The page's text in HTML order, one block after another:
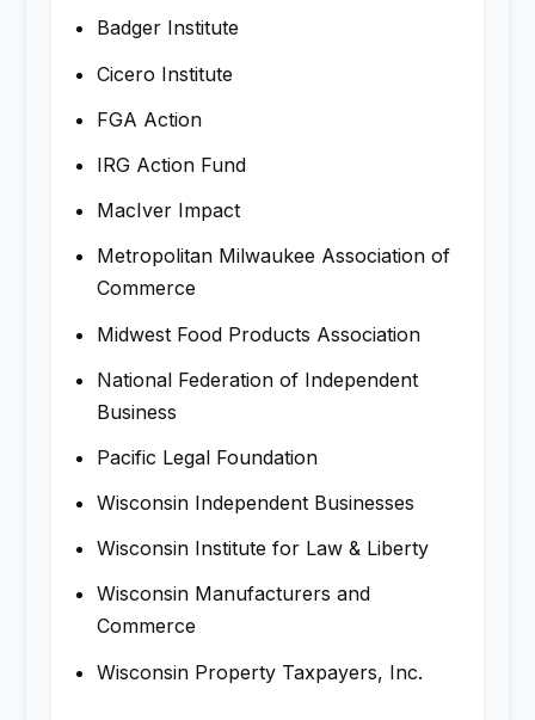
Badger Institute
Cicero Institute
FGA Action
IRG Action Fund
MacIver Impact
Metropolitan Milwaukee Association of
Commerce
Midwest Food Products Association
National Federation of Independent
Business
Pacific Legal Foundation
Wisconsin Independent Businesses
Wisconsin Institute for Law & Liberty
Wisconsin Manufacturers and
Commerce
Wisconsin Property Taxpayers, Inc.